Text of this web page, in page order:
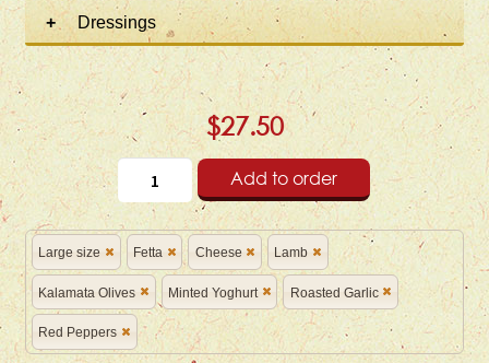
Dressings
$27.50
Add to order
Large size Fetta Cheese Lamb
Kalamata Olives Minted Yoghurt Roasted Garlic
Red Peppers